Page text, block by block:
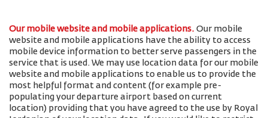
Our mobile website and mobile applications. Our mobile
website and mobile applications have the ability to access
mobile device information to better serve passengers in the
service that is used. We may use location data for our mobile
website and mobile applications to enable us to provide the
most helpful format and content (for example pre-
populating your departure airport based on current
location) providing that you have agreed to the use by Royal